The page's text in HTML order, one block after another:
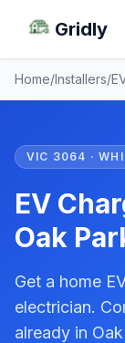
Gridly
Home/Installers/
VIC 3064 ·
EV
Oak
Get a home
electrician.
already in